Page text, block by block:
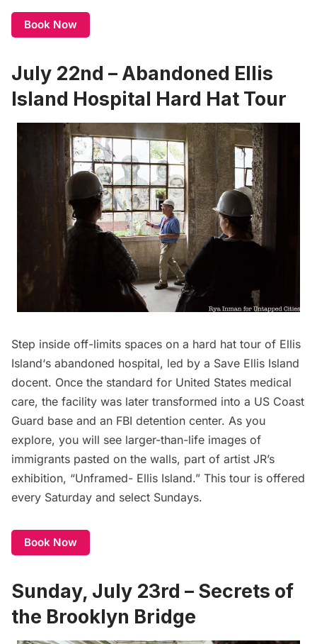
Book Now
July 22nd – Abandoned Ellis
Island Hospital Hard Hat Tour
Step inside off-limits spaces on a hard hat tour of Ellis
Island‘s abandoned hospital, led by a Save Ellis Island
docent. Once the standard for United States medical
care, the facility was later transformed into a US Coast
Guard base and an FBI detention center. As you
explore, you will see larger-than-life images of
immigrants pasted on the walls, part of artist JR’s
exhibition, “Unframed- Ellis Island.” This tour is offered
every Saturday and select Sundays.
Book Now
Sunday, July 23rd – Secrets of
the Brooklyn Bridge